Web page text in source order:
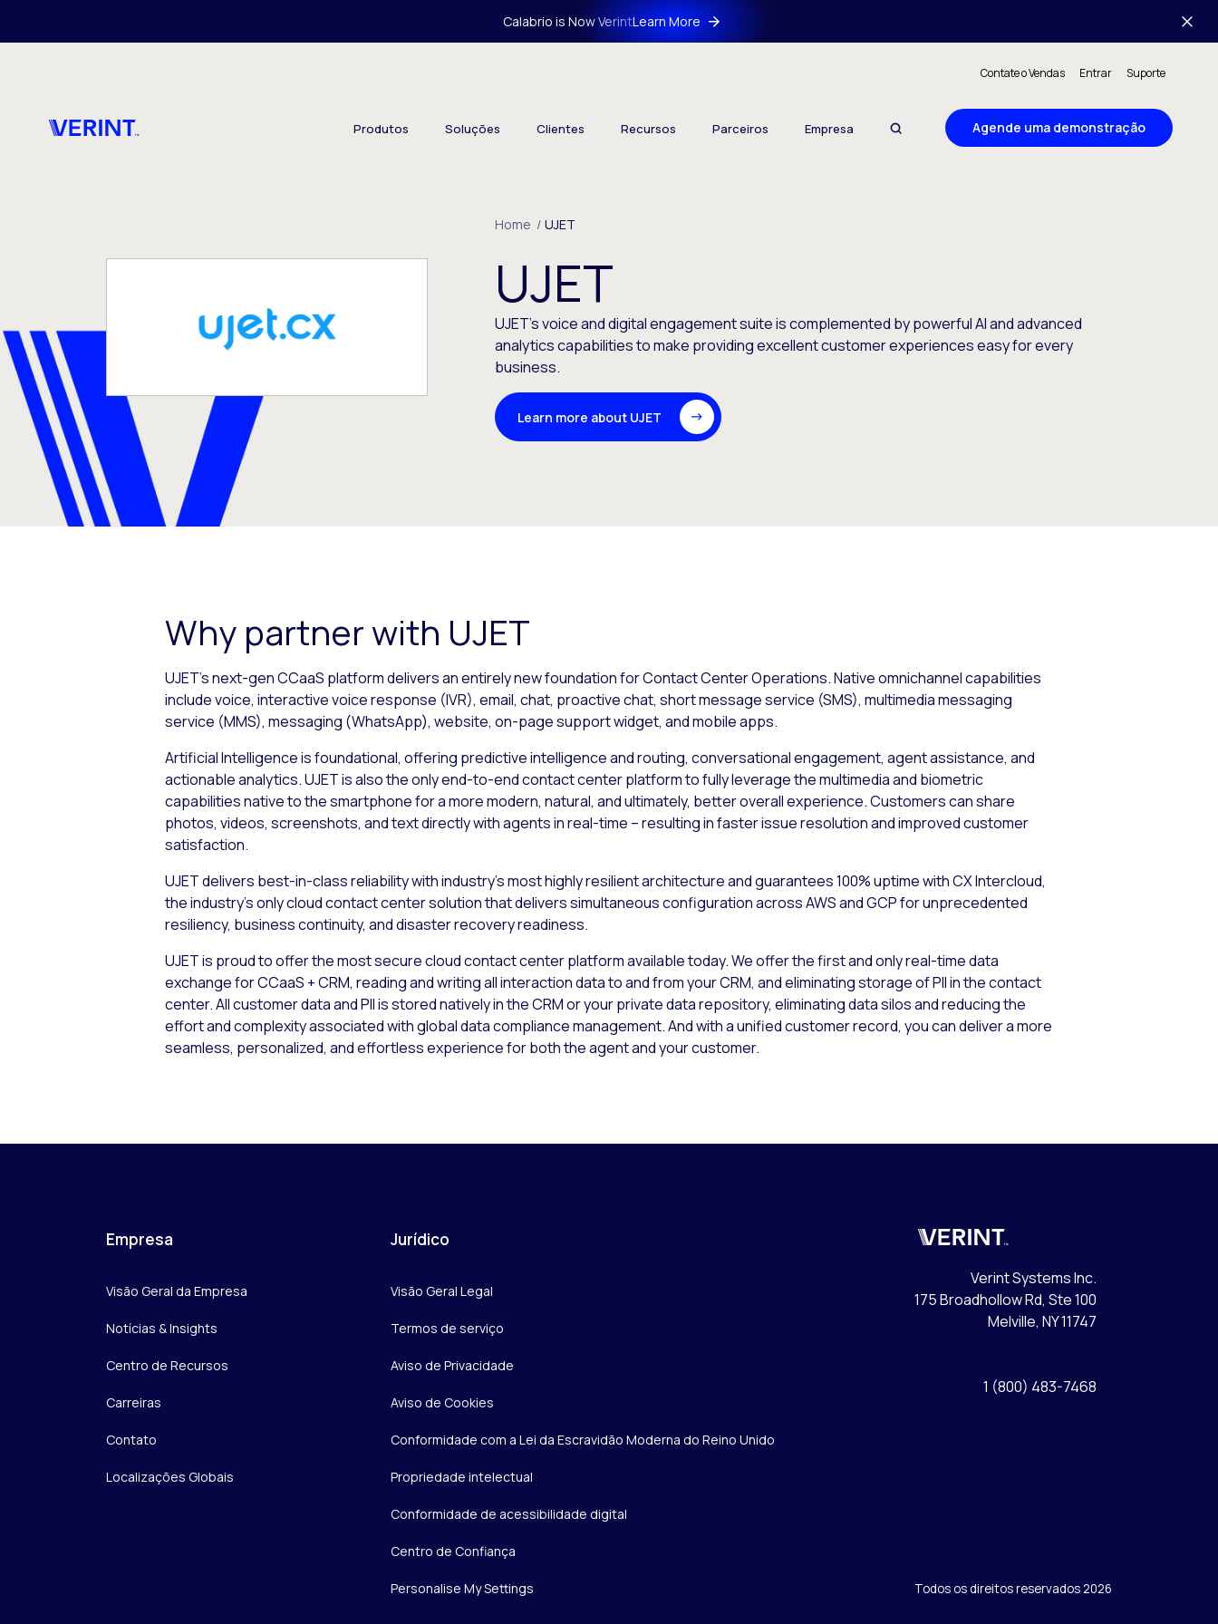
Calabrio is Now VerintLearn More
Contate o Vendas Entrar Suporte
Produtos Soluções Clientes Recursos Parceiros Empresa Agende uma demonstração
Home / UJET
UJET
UJET’s voice and digital engagement suite is complemented by powerful AI and advanced
analytics capabilities to make providing excellent customer experiences easy for every
business.
Learn more about UJET
Why partner with UJET
UJET’s next-gen CCaaS platform delivers an entirely new foundation for Contact Center Operations. Native omnichannel capabilities
include voice, interactive voice response (IVR), email, chat, proactive chat, short message service (SMS), multimedia messaging
service (MMS), messaging (WhatsApp), website, on-page support widget, and mobile apps.
Artificial Intelligence is foundational, offering predictive intelligence and routing, conversational engagement, agent assistance, and
actionable analytics. UJET is also the only end-to-end contact center platform to fully leverage the multimedia and biometric
capabilities native to the smartphone for a more modern, natural, and ultimately, better overall experience. Customers can share
photos, videos, screenshots, and text directly with agents in real-time – resulting in faster issue resolution and improved customer
satisfaction.
UJET delivers best-in-class reliability with industry’s most highly resilient architecture and guarantees 100% uptime with CX Intercloud,
the industry’s only cloud contact center solution that delivers simultaneous configuration across AWS and GCP for unprecedented
resiliency, business continuity, and disaster recovery readiness.
UJET is proud to offer the most secure cloud contact center platform available today. We offer the first and only real-time data
exchange for CCaaS + CRM, reading and writing all interaction data to and from your CRM, and eliminating storage of PII in the contact
center. All customer data and PII is stored natively in the CRM or your private data repository, eliminating data silos and reducing the
effort and complexity associated with global data compliance management. And with a unified customer record, you can deliver a more
seamless, personalized, and effortless experience for both the agent and your customer.
Empresa
Visão Geral da Empresa
Notícias & Insights
Centro de Recursos
Carreiras
Contato
Localizações Globais
Jurídico
Visão Geral Legal
Termos de serviço
Aviso de Privacidade
Aviso de Cookies
Conformidade com a Lei da Escravidão Moderna do Reino Unido
Propriedade intelectual
Conformidade de acessibilidade digital
Centro de Confiança
Personalise My Settings
Verint
Verint Systems Inc.
175 Broadhollow Rd, Ste 100
Melville, NY 11747
1 (800) 483-7468
Todos os direitos reservados 2026